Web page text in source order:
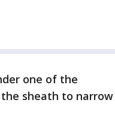
one of the
sheath to narrow